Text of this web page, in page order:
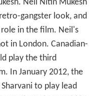
Neil Nitin Mukesh
gangster look, and
in the film. Neil's
in London. Canadian-
play the third
In January 2012, the
to play lead